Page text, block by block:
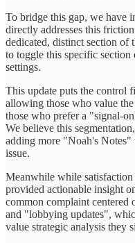
To bridge this gap, we have
directly addresses this
dedicated, distinct section of
to toggle this specific
settings.
This update puts the control
allowing those who value
those who prefer a "signal-
We believe this
adding more "Noah's Notes"
issue.
Meanwhile while
provided actionable insight
common complaint centered
and "lobbying updates",
value strategic analysis they